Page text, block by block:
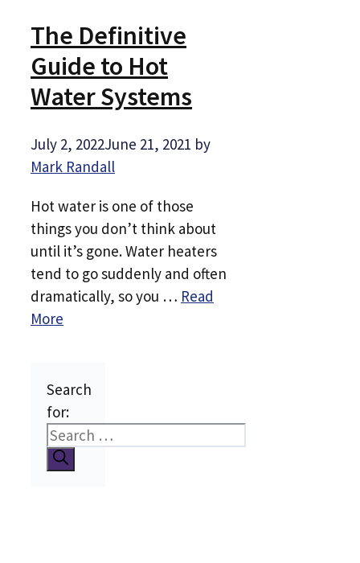
The Definitive
Guide to Hot
Water Systems
July 2, 2022June 21, 2021 by
Mark Randall
Hot water is one of those
things you don’t think about
until it’s gone. Water heaters
tend to go suddenly and often
dramatically, so you … Read
More
Search
for: